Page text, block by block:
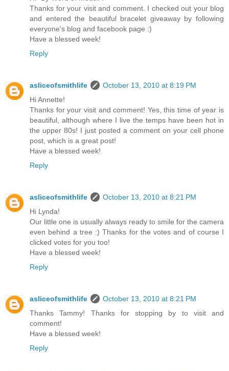
Thanks for your visit and comment. I checked out your blog
and entered the beautiful bracelet giveaway by following
everyone's blog and facebook page :)
Have a blessed week!
Reply
asliceofsmithlife
October 13, 2010 at 8:19 PM
Hi Annette!
Thanks for your visit and comment! Yes, this time of year is
beautiful, although where I live the temps have been hot in
the upper 80s! I just posted a comment on your cell phone
post, which is a great post!
Have a blessed week!
Reply
asliceofsmithlife
October 13, 2010 at 8:21 PM
Hi Lynda!
Our little one is usually always ready to smile for the camera
even behind a tree :) Thanks for the votes and of course I
clicked votes for you too!
Have a blessed week!
Reply
asliceofsmithlife
October 13, 2010 at 8:21 PM
Thanks Tammy! Thanks for stopping by to visit and
comment!
Have a blessed week!
Reply